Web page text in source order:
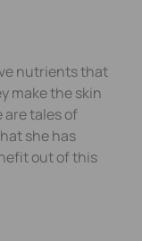
nutrients that
make the skin
are tales of
she has
out of this